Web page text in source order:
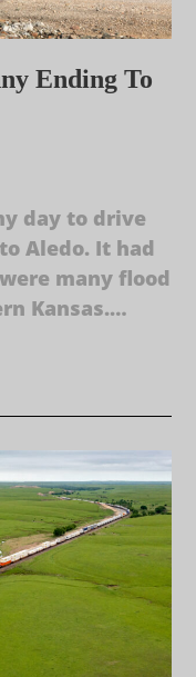
Ending To
day to drive
Aledo. It had
many flood
Kansas.…